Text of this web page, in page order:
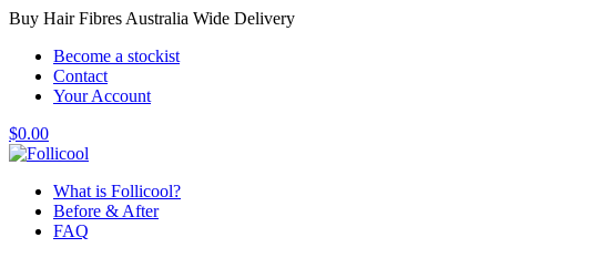
Buy Hair Fibres Australia Wide Delivery
Become a stockist
Contact
Your Account
$0.00
What is Follicool?
Before & After
FAQ